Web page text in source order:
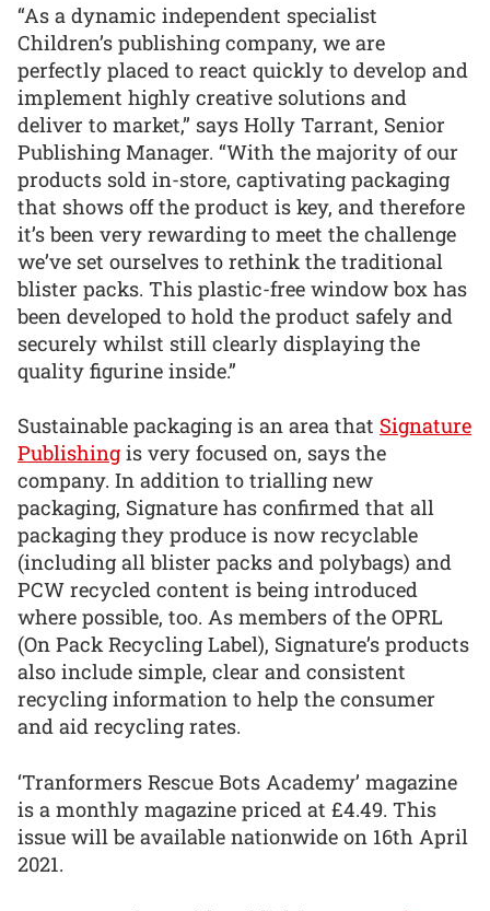
“As a dynamic independent specialist
Children’s publishing company, we are
perfectly placed to react quickly to develop and
implement highly creative solutions and
deliver to market,” says Holly Tarrant, Senior
Publishing Manager. “With the majority of our
products sold in-store, captivating packaging
that shows off the product is key, and therefore
it’s been very rewarding to meet the challenge
we’ve set ourselves to rethink the traditional
blister packs. This plastic-free window box has
been developed to hold the product safely and
securely whilst still clearly displaying the
quality figurine inside.”
Sustainable packaging is an area that Signature
Publishing is very focused on, says the
company. In addition to trialling new
packaging, Signature has confirmed that all
packaging they produce is now recyclable
(including all blister packs and polybags) and
PCW recycled content is being introduced
where possible, too. As members of the OPRL
(On Pack Recycling Label), Signature’s products
also include simple, clear and consistent
recycling information to help the consumer
and aid recycling rates.
‘Tranformers Rescue Bots Academy’ magazine
is a monthly magazine priced at £4.49. This
issue will be available nationwide on 16th April
2021.